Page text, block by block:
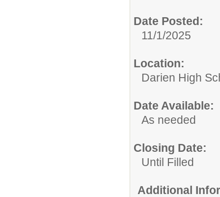
Date Posted:
11/1/2025
Location:
Darien High
Date Available:
As needed
Closing Date:
Until Filled
Additional